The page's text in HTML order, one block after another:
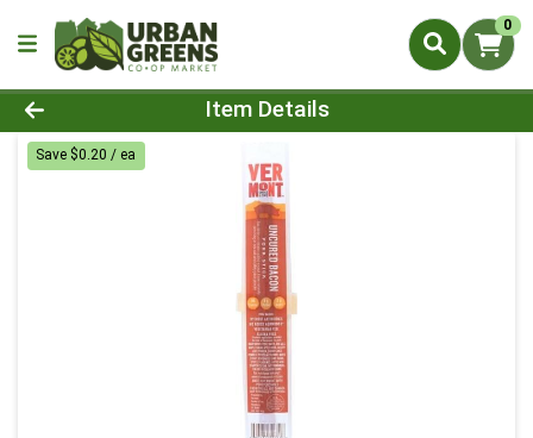
0
Product Details Page
Item Details
Save $0.20 / ea